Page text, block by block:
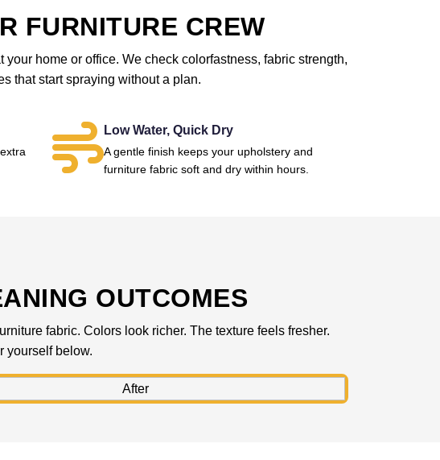
FURNITURE CREW
home or office. We check colorfastness, fabric strength,
that start spraying without a plan.
Low Water, Quick Dry
A gentle finish keeps your upholstery and
furniture fabric soft and dry within hours.
OUTCOMES
fabric. Colors look richer. The texture feels fresher.
yourself below.